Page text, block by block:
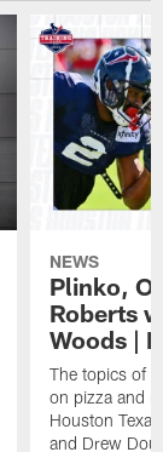
NEWS
Plinko,
Roberts
Woods |
The topics of
on pizza and
Houston
and Drew